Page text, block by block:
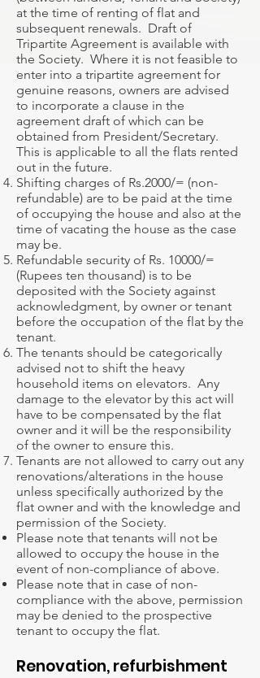
at the time of renting of flat and
subsequent renewals. Draft of
Tripartite Agreement is available with
the Society. Where it is not feasible to
enter into a tripartite agreement for
genuine reasons, owners are advised
to incorporate a clause in the
agreement draft of which can be
obtained from President/Secretary.
This is applicable to all the flats rented
out in the future.
Shifting charges of Rs.2000/= (non-
refundable) are to be paid at the time
of occupying the house and also at the
time of vacating the house as the case
may be.
Refundable security of Rs. 10000/=
(Rupees ten thousand) is to be
deposited with the Society against
acknowledgment, by owner or tenant
before the occupation of the flat by the
tenant.
The tenants should be categorically
advised not to shift the heavy
household items on elevators. Any
damage to the elevator by this act will
have to be compensated by the flat
owner and it will be the responsibility
of the owner to ensure this.
Tenants are not allowed to carry out any
renovations/alterations in the house
unless specifically authorized by the
flat owner and with the knowledge and
permission of the Society.
Please note that tenants will not be
allowed to occupy the house in the
event of non-compliance of above.
Please note that in case of non-
compliance with the above, permission
may be denied to the prospective
tenant to occupy the flat.
Renovation, refurbishment